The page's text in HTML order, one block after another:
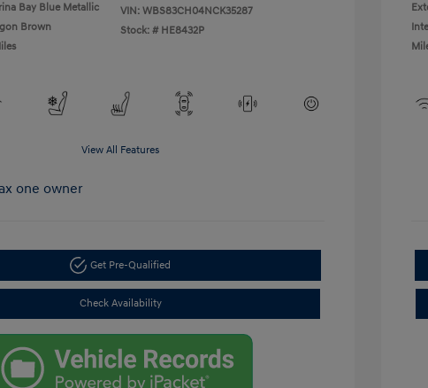
Bay Blue Metallic
Brown
VIN: WBS83CH04NCK35287
Stock: # HE8432P
View All Features
Get Pre-Qualified
Check Availability